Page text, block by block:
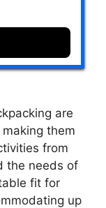
are
them
from
the needs of
fit for
up